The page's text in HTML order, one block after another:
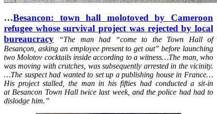
…Besancon: town hall molotoved by Cameroon
refugee whose survival project was rejected by local
bureaucracy
“The man had “come to the Town Hall of
Besançon, asking an employee present to get out” before launching
two Molotov cocktails inside according to a witness…The man, who
was moving with crutches, was subsequently arrested in the vicinity.
…The suspect had wanted to set up a publishing house in France…
His project stalled, the man in his fifties had conducted a sit-in
at Besancon Town Hall twice last week, and the police had had to
dislodge him.”